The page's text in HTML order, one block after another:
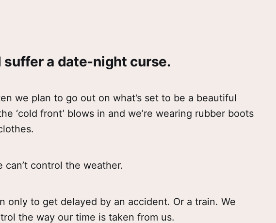
suffer a date-night curse.
we plan to go out on what’s set to be a beautiful
‘cold front’ blows in and we’re wearing rubber boots
can’t control the weather.
only to get delayed by an accident. Or a train. We
the way our time is taken from us.